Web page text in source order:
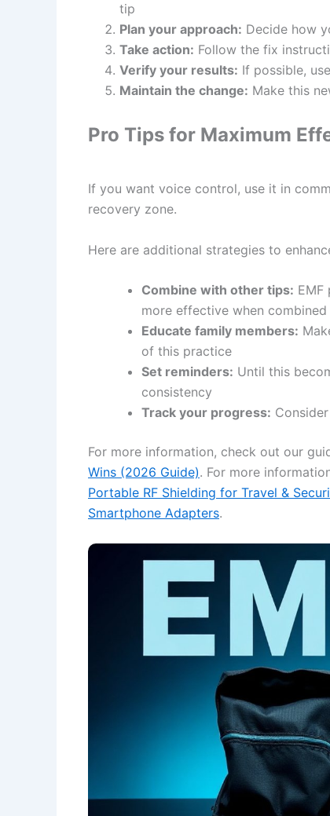
tip
Plan your approach: Decide how
Take action: Follow the fix
Verify your results: If possible,
Maintain the change: Make this
Pro Tips for Maximum
If you want voice control, use it in
recovery zone.
Here are additional strategies to
Combine with other tips:
more effective when
Educate family members:
of this practice
Set reminders: Until this
consistency
Track your progress:
For more information, check out our
Wins (2026 Guide). For more
Portable RF Shielding for Travel &
Smartphone Adapters.